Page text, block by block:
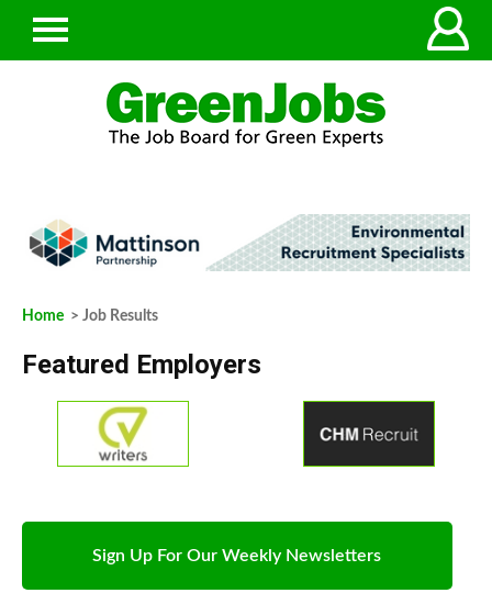
Home > Job Results
Featured Employers
Sign Up For Our Weekly Newsletters